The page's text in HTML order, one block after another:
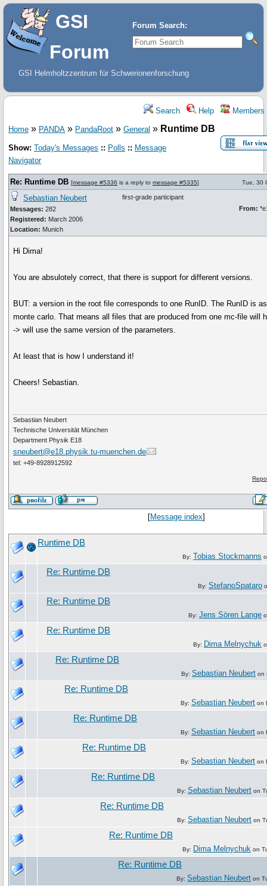
Forum Search:
GSI
Forum
GSI Helmholtzzentrum für Schwerionenforschung
Search Help Members
Home » PANDA » PandaRoot » General » Runtime DB
Show: Today's Messages :: Polls :: Message
Navigator
Re: Runtime DB [message #5336 is a reply to message #5335] Tue, 30
Sebastian Neubert
Messages: 282
Registered: March 2006
Location: Munich
first-grade participant
From:
Hi Dima!
You are absulotely correct, that there is support for different versions.
BUT: a version in the root file corresponds to one RunID. The RunID is
monte carlo. That means all files that are produced from one mc-file will
-> will use the same version of the parameters.
At least that is how I understand it!
Cheers! Sebastian.
Sebastian Neubert
Technische Universität München
Department Physik E18
sneubert@e18.physik.tu-muenchen.de
tel: +49-8928912592
[Message index]
Runtime DB
By: Tobias Stockmanns
Re: Runtime DB
By: StefanoSpataro
Re: Runtime DB
By: Jens Sören Lange
Re: Runtime DB
By: Dima Melnychuk
Re: Runtime DB
By: Sebastian Neubert on
Re: Runtime DB
By: Sebastian Neubert on
Re: Runtime DB
By: Sebastian Neubert on
Re: Runtime DB
By: Sebastian Neubert on
Re: Runtime DB
By: Sebastian Neubert on
Re: Runtime DB
By: Sebastian Neubert on
Re: Runtime DB
By: Dima Melnychuk on
Re: Runtime DB
By: Sebastian Neubert on